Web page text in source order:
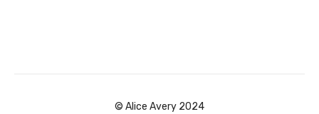
© Alice Avery 2024